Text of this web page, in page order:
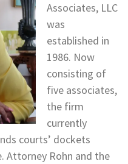
Associates, LLC
was
established in
1986. Now
consisting of
five associates,
the firm
currently
courts’ dockets
Attorney Rohn and the